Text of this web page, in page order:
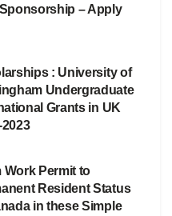
– Apply
: University of
Undergraduate
Grants in UK
Work Permit to
Resident Status
in these Simple